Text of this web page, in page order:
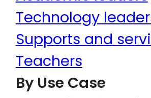
Technology
Supports and
Teachers
By Use Case